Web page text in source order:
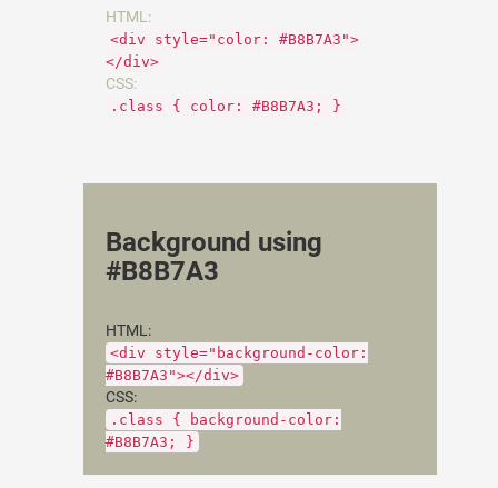
HTML:
<div style="color: #B8B7A3">
</div>
CSS:
.class { color: #B8B7A3; }
Background using
#B8B7A3
HTML:
<div style="background-color:
#B8B7A3"></div>
CSS:
.class { background-color:
#B8B7A3; }